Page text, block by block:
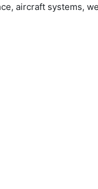
aircraft systems,